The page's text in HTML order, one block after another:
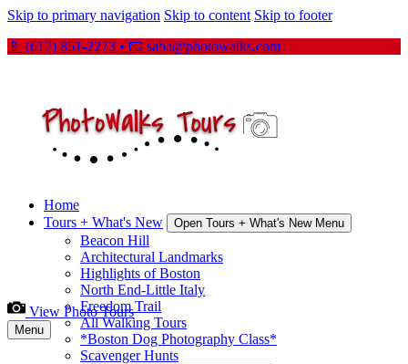
Skip to primary navigation Skip to content Skip to footer
📱 (617) 851-2273 • 📧 saba@photowalks.com
Home
Tours + What's New
Open Tours + What's New Menu
Beacon Hill
Architectural Landmarks
Highlights of Boston
North End-Little Italy
Freedom Trail
All Walking Tours
*Boston Dog Photography Class*
Scavenger Hunts
View Photo Tours
Menu